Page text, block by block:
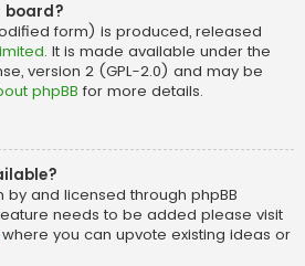
board?
form) is produced, released
. It is made available under the
version 2 (GPL-2.0) and may be
phpBB for more details.
by and licensed through phpBB
needs to be added please visit
where you can upvote existing ideas or